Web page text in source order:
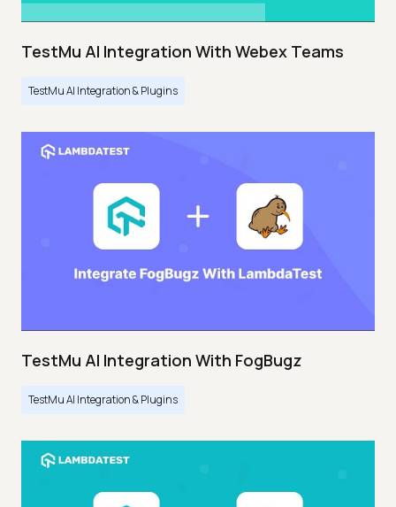
TestMu AI Integration With Webex Teams
TestMu AI Integration & Plugins
TestMu AI Integration With FogBugz
TestMu AI Integration & Plugins